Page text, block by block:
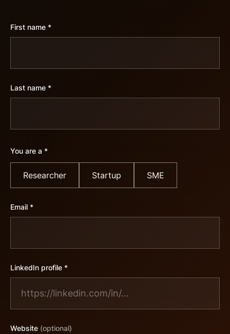
First name *
Last name *
You are a *
Researcher Startup SME
Email *
LinkedIn profile *
Website (optional)